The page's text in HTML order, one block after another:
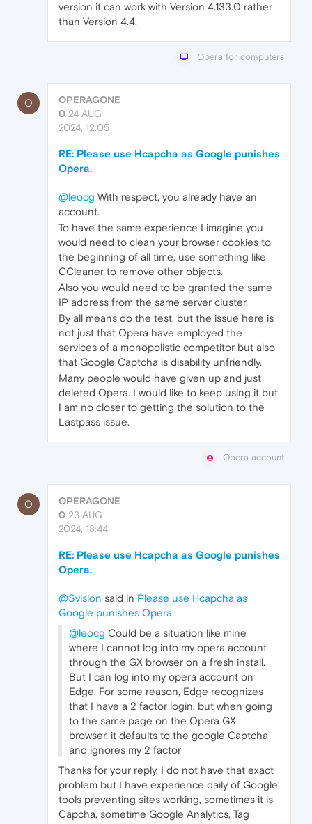
version it can work with Version 4.133.0 rather
than Version 4.4.
Opera for computers
O
OPERAGONE
0 24 AUG
2024, 12:05
RE: Please use Hcapcha as Google punishes
Opera.
@leocg With respect, you already have an
account.
To have the same experience I imagine you
would need to clean your browser cookies to
the beginning of all time, use something like
CCleaner to remove other objects.
Also you would need to be granted the same
IP address from the same server cluster.
By all means do the test, but the issue here is
not just that Opera have employed the
services of a monopolistic competitor but also
that Google Captcha is disability unfriendly.
Many people would have given up and just
deleted Opera. I would like to keep using it but
I am no closer to getting the solution to the
Lastpass issue.
Opera account
O
OPERAGONE
0 23 AUG
2024, 18:44
RE: Please use Hcapcha as Google punishes
Opera.
@Svision said in Please use Hcapcha as
Google punishes Opera.:
@leocg Could be a situation like mine
where I cannot log into my opera account
through the GX browser on a fresh install.
But I can log into my opera account on
Edge. For some reason, Edge recognizes
that I have a 2 factor login, but when going
to the same page on the Opera GX
browser, it defaults to the google Captcha
and ignores my 2 factor
Thanks for your reply, I do not have that exact
problem but I have experience daily of Google
tools preventing sites working, sometimes it is
Capcha, sometime Google Analytics, Tag